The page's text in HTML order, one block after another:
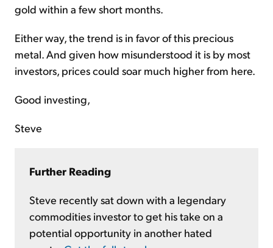
gold within a few short months.
Either way, the trend is in favor of this precious
metal. And given how misunderstood it is by most
investors, prices could soar much higher from here.
Good investing,
Steve
Further Reading
Steve recently sat down with a legendary
commodities investor to get his take on a
potential opportunity in another hated